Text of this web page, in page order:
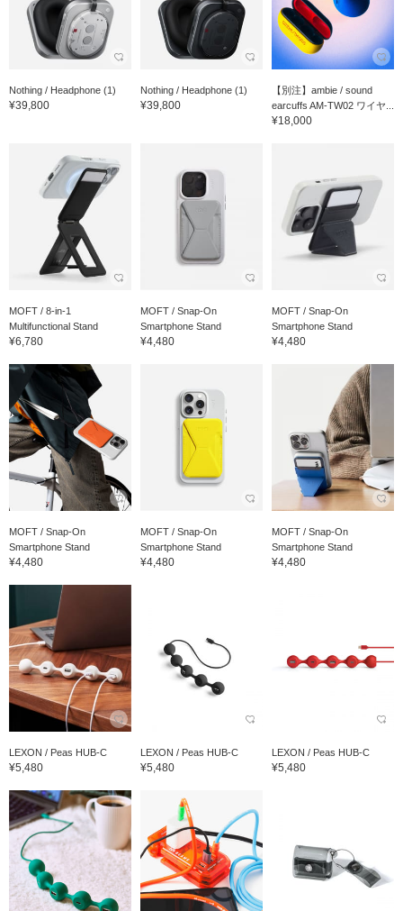
Nothing / Headphone (1)
¥39,800
Nothing / Headphone (1)
¥39,800
【別注】ambie / sound
earcuffs AM-TW02 ワイヤ...
¥18,000
MOFT / 8-in-1
Multifunctional Stand
¥6,780
MOFT / Snap-On
Smartphone Stand
¥4,480
MOFT / Snap-On
Smartphone Stand
¥4,480
MOFT / Snap-On
Smartphone Stand
¥4,480
MOFT / Snap-On
Smartphone Stand
¥4,480
MOFT / Snap-On
Smartphone Stand
¥4,480
LEXON / Peas HUB-C
¥5,480
LEXON / Peas HUB-C
¥5,480
LEXON / Peas HUB-C
¥5,480